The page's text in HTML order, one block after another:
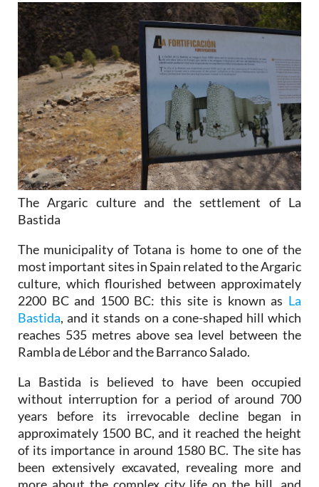
The Argaric culture and the settlement of La
Bastida
The municipality of Totana is home to one of the
most important sites in Spain related to the Argaric
culture, which flourished between approximately
2200 BC and 1500 BC: this site is known as La
Bastida, and it stands on a cone-shaped hill which
reaches 535 metres above sea level between the
Rambla de Lébor and the Barranco Salado.
La Bastida is believed to have been occupied
without interruption for a period of around 700
years before its irrevocable decline began in
approximately 1500 BC, and it reached the height
of its importance in around 1580 BC. The site has
been extensively excavated, revealing more and